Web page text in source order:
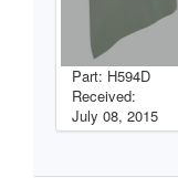
Part: H594D
Received:
July 08, 2015